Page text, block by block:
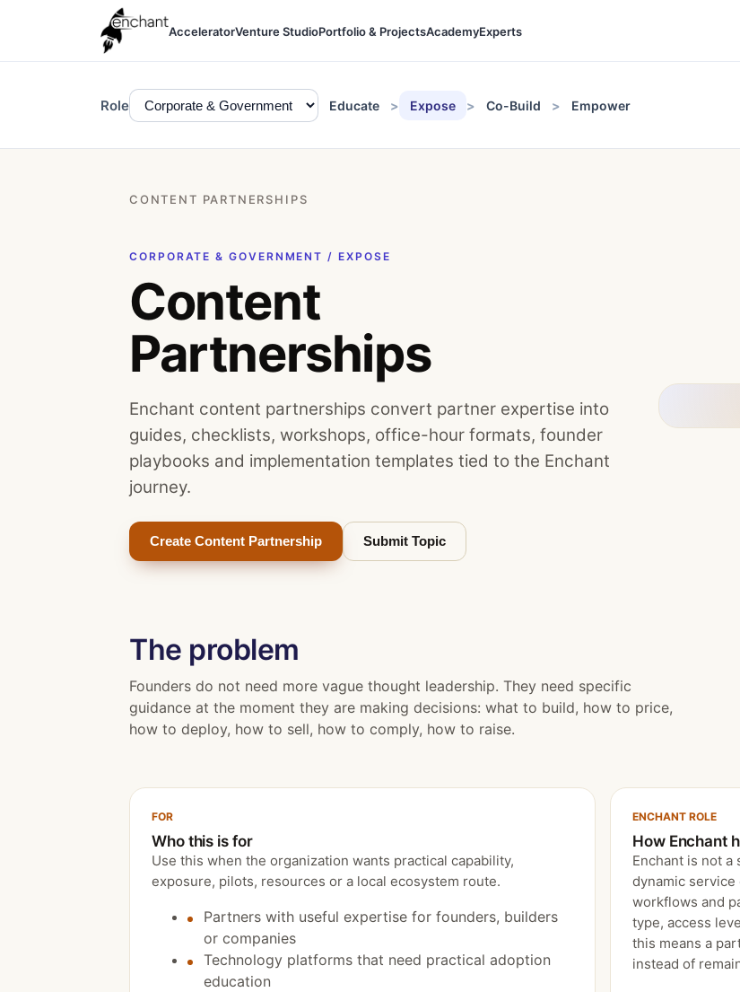
AcceleratorVenture StudioPortfolio & ProjectsAcademyExperts
Role Educate Expose Co-Build Empower
CONTENT PARTNERSHIPS
CORPORATE & GOVERNMENT / EXPOSE
Content
Partnerships
Enchant content partnerships convert partner expertise into
guides, checklists, workshops, office-hour formats, founder
playbooks and implementation templates tied to the Enchant
journey.
Create Content Partnership Submit Topic
The problem
Founders do not need more vague thought leadership. They need specific
guidance at the moment they are making decisions: what to build, how to price,
how to deploy, how to sell, how to comply, how to raise.
FOR
Who this is for
Use this when the organization wants practical capability,
exposure, pilots, resources or a local ecosystem route.
Partners with useful expertise for founders, builders
or companies
Technology platforms that need practical adoption
education
ENCHANT ROLE
How Enchant
Enchant is not
dynamic service
workflows and
type, access
this means a
instead of